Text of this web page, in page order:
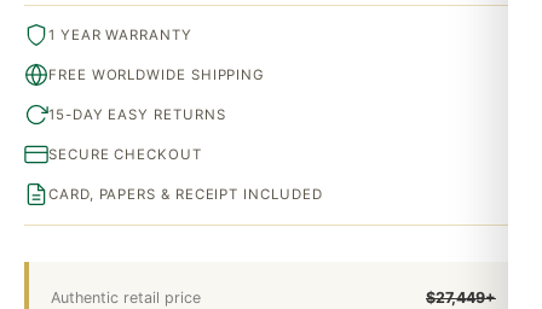
Authentic retail price $27,449+
1 YEAR WARRANTY
FREE WORLDWIDE SHIPPING
15-DAY EASY RETURNS
SECURE CHECKOUT
CARD, PAPERS & RECEIPT INCLUDED